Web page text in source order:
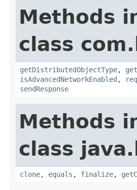
Methods
class
getDistributedObjectType,
isAdvancedNetworkEnabled ,
sendResponse
Methods
class
clone, equals , finalize,